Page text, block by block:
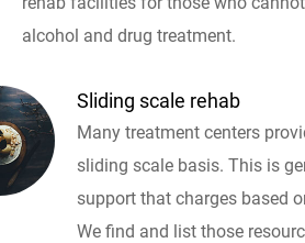
alcohol and drug treatment.
Sliding scale rehab
Many treatment centers
sliding scale basis. This is
support that charges based
We find and list those